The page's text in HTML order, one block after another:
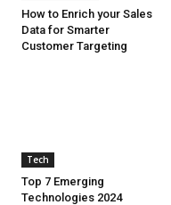
How to Enrich your Sales
Data for Smarter
Customer Targeting
Tech
Top 7 Emerging
Technologies 2024